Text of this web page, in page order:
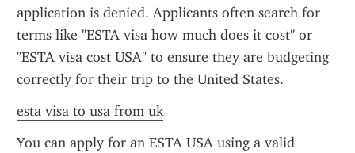
application is denied. Applicants often search for
terms like "ESTA visa how much does it cost" or
"ESTA visa cost USA" to ensure they are budgeting
correctly for their trip to the United States.
esta visa to usa from uk
You can apply for an ESTA USA using a valid